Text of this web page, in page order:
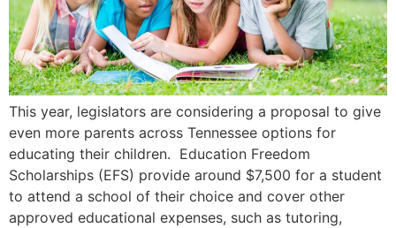
This year, legislators are considering a proposal to give
even more parents across Tennessee options for
educating their children. Education Freedom
Scholarships (EFS) provide around $7,500 for a student
to attend a school of their choice and cover other
approved educational expenses, such as tutoring,